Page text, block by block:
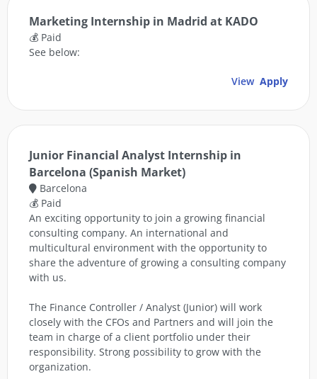
Marketing Internship in Madrid at KADO
💰 Paid
See below:
View Apply
Junior Financial Analyst Internship in
Barcelona (Spanish Market)
Barcelona
💰 Paid
An exciting opportunity to join a growing financial
consulting company. An international and
multicultural environment with the opportunity to
share the adventure of growing a consulting company
with us.
The Finance Controller / Analyst (Junior) will work
closely with the CFOs and Partners and will join the
team in charge of a client portfolio under their
responsibility. Strong possibility to grow with the
organization.